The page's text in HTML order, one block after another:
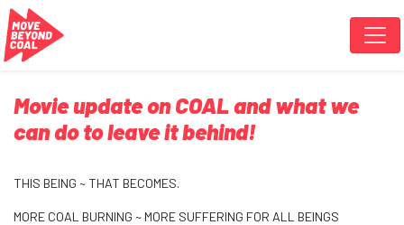
Skip navigation
Movie update on COAL and what we
can do to leave it behind!
THIS BEING ~ THAT BECOMES.
MORE COAL BURNING ~ MORE SUFFERING FOR ALL BEINGS